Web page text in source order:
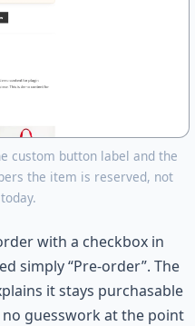
custom button label and the
the item is reserved, not
with a checkbox in
simply “Pre-order”. The
it stays purchasable
guesswork at the point